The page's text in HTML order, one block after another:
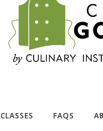
CLASSES FAQS